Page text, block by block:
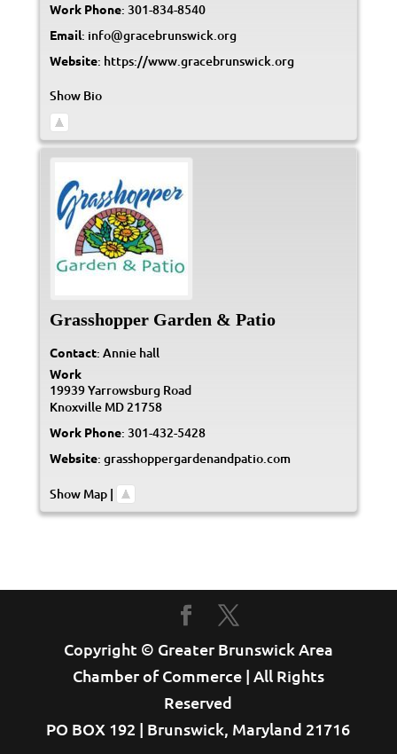
Work Phone: 301-834-8540
Email: info@gracebrunswick.org
Website: https://www.gracebrunswick.org
Show Bio
Grasshopper Garden & Patio
Contact: Annie hall
Work
19939 Yarrowsburg Road
Knoxville MD21758
Work Phone: 301-432-5428
Website: grasshoppergardenandpatio.com
Show Map|
Copyright © Greater Brunswick Area
Chamber of Commerce | All Rights
Reserved
PO BOX 192 | Brunswick, Maryland 21716